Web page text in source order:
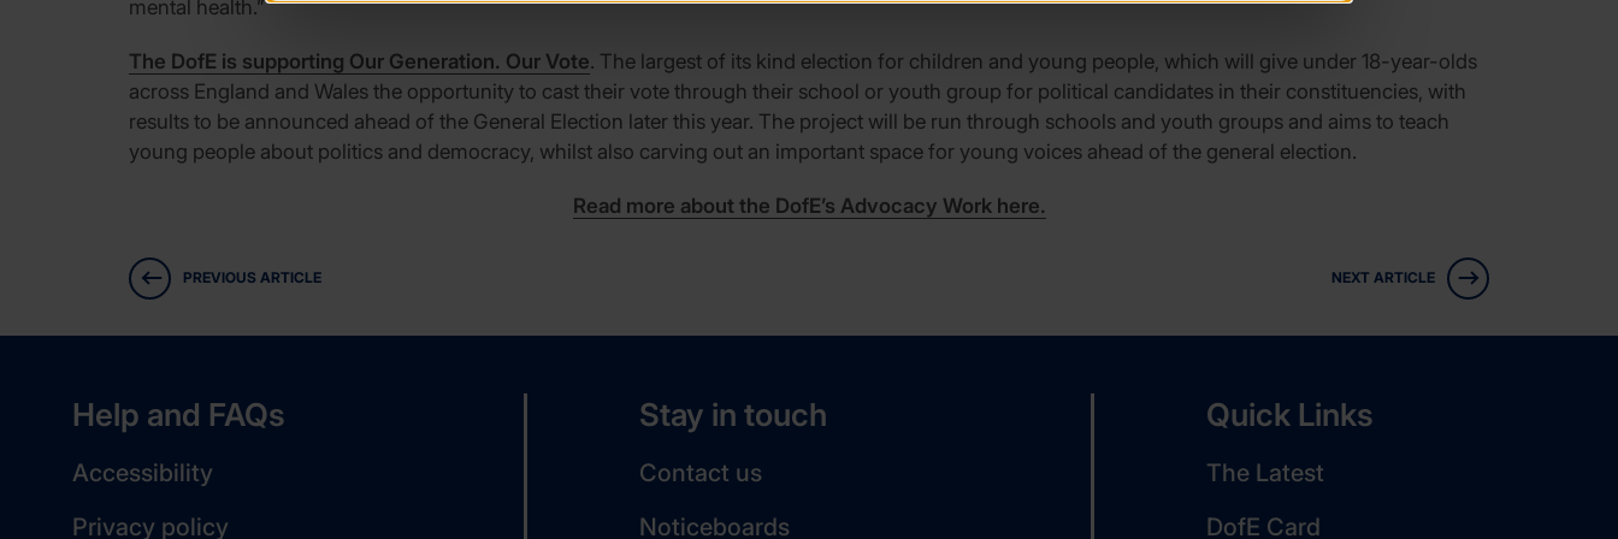
mental health.”
The DofE is supporting Our Generation. Our Vote. The largest of its kind election for children and young people, which will give under 18-year-olds
across England and Wales the opportunity to cast their vote through their school or youth group for political candidates in their constituencies, with
results to be announced ahead of the General Election later this year. The project will be run through schools and youth groups and aims to teach
young people about politics and democracy, whilst also carving out an important space for young voices ahead of the general election.
Read more about the DofE’s Advocacy Work here.
PREVIOUS ARTICLE NEXT ARTICLE
Help and FAQs
Accessibility
Privacy policy
Stay in touch
Contact us
Noticeboards
Quick Links
The Latest
DofE Card